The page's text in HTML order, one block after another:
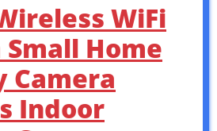
WiFi
Home
Camera
Indoor